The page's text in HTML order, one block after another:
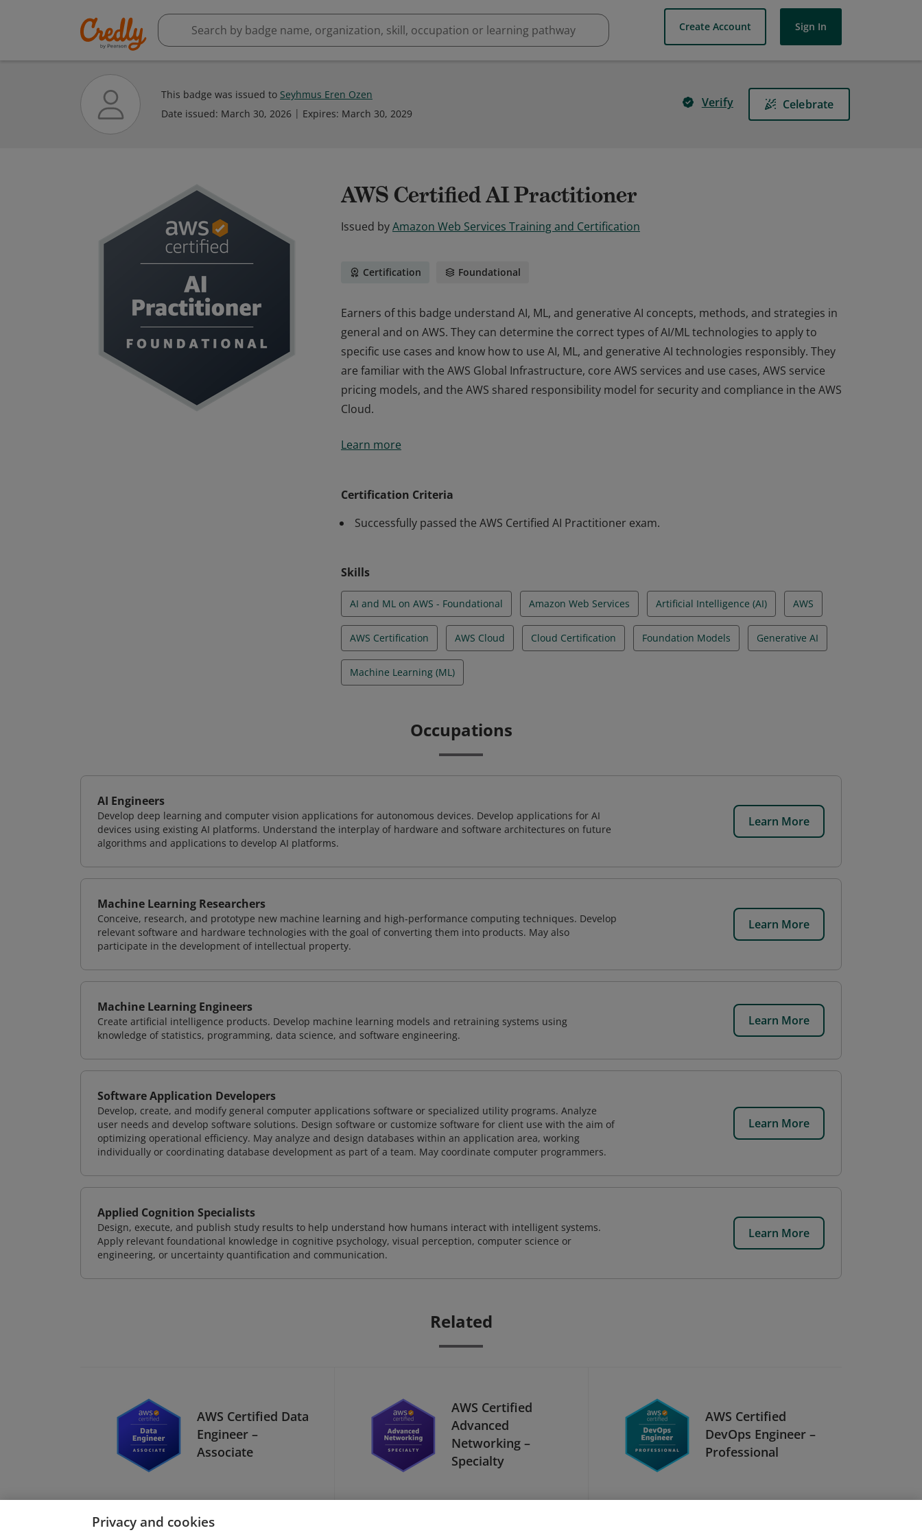
Create Account Sign In
This badge was issued to Seyhmus Eren Ozen
Date issued: March 30, 2026 Expires: March 30, 2029
Verify Celebrate
AWS Certified AI Practitioner
Issued byAmazon Web Services Training and Certification
Certification Foundational
Earners of this badge understand AI, ML, and generative AI concepts, methods, and strategies in
general and on AWS. They can determine the correct types of AI/ML technologies to apply to
specific use cases and know how to use AI, ML, and generative AI technologies responsibly. They
are familiar with the AWS Global Infrastructure, core AWS services and use cases, AWS service
pricing models, and the AWS shared responsibility model for security and compliance in the AWS
Cloud.
general and on AWS. They can determine the correct types of AI/ML technologies to apply to
Cloud.
Learn more
Certification Criteria
Successfully passed the AWS Certified AI Practitioner exam.
Skills
AI and ML on AWS - Foundational Amazon Web Services Artificial Intelligence (AI) AWS
AWS Certification AWS Cloud Cloud Certification Foundation Models Generative AI
Machine Learning (ML)
Occupations
AI Engineers
Develop deep learning and computer vision applications for autonomous devices. Develop applications for AI
devices using existing AI platforms. Understand the interplay of hardware and software architectures on future
algorithms and applications to develop AI platforms.
Learn More
Machine Learning Researchers
Conceive, research, and prototype new machine learning and high-performance computing techniques. Develop
relevant software and hardware technologies with the goal of converting them into products. May also
participate in the development of intellectual property.
Learn More
Machine Learning Engineers
Create artificial intelligence products. Develop machine learning models and retraining systems using
knowledge of statistics, programming, data science, and software engineering.
Learn More
Software Application Developers
Develop, create, and modify general computer applications software or specialized utility programs. Analyze
user needs and develop software solutions. Design software or customize software for client use with the aim of
optimizing operational efficiency. May analyze and design databases within an application area, working
individually or coordinating database development as part of a team. May coordinate computer programmers.
Learn More
Applied Cognition Specialists
Design, execute, and publish study results to help understand how humans interact with intelligent systems.
Apply relevant foundational knowledge in cognitive psychology, visual perception, computer science or
engineering, or uncertainty quantification and communication.
Learn More
Related
AWS Certified Data
Engineer –
Associate
AWS Certified
Advanced
Networking –
Specialty
AWS Certified
DevOps Engineer –
Professional
Privacy and cookies